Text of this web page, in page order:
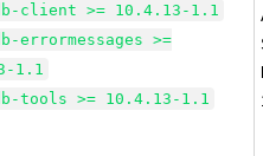
client >= 10.4.13-1.1
errormessages >=
1.1
tools >= 10.4.13-1.1